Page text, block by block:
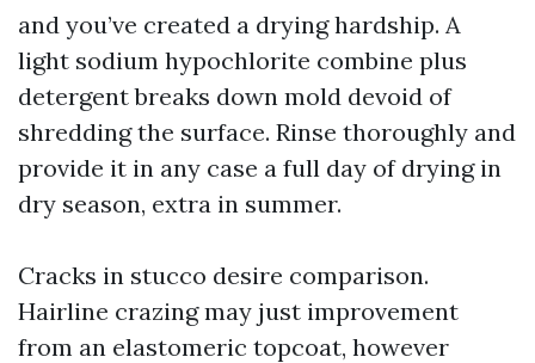
and you’ve created a drying hardship. A
light sodium hypochlorite combine plus
detergent breaks down mold devoid of
shredding the surface. Rinse thoroughly and
provide it in any case a full day of drying in
dry season, extra in summer.
Cracks in stucco desire comparison.
Hairline crazing may just improvement
from an elastomeric topcoat, however